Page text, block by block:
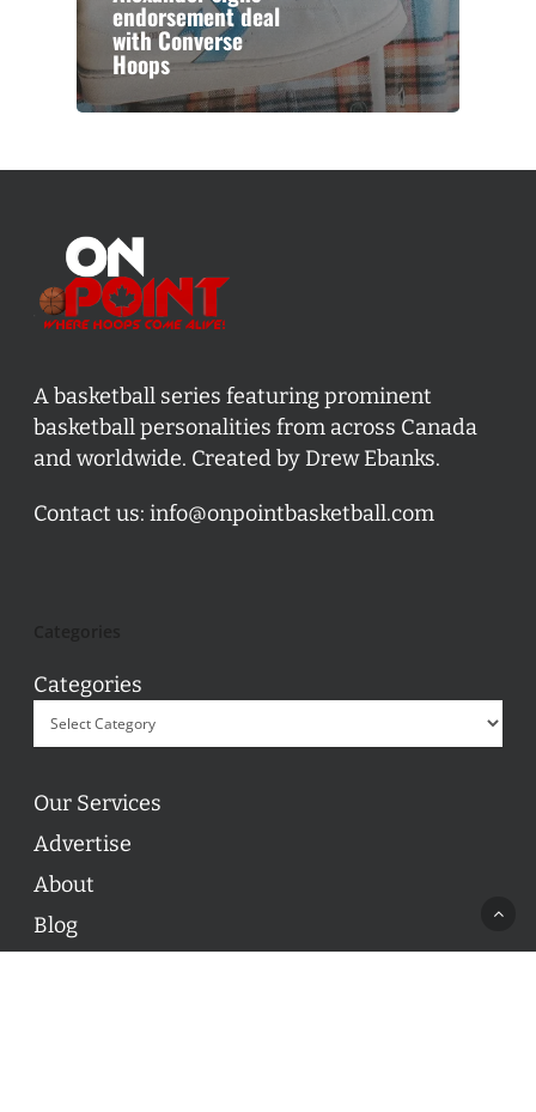
endorsement deal
with Converse
Hoops
A basketball series featuring prominent
basketball personalities from across Canada
and worldwide. Created by Drew Ebanks.
Contact us: info@onpointbasketball.com
Categories
Our Services
Advertise
About
Blog